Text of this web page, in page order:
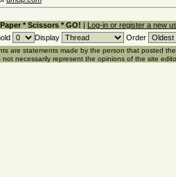
* Scissors * GO! | Log-in or register a new
Display Order
are statements made by the person that posted
not necessarily represent the opinions of the site